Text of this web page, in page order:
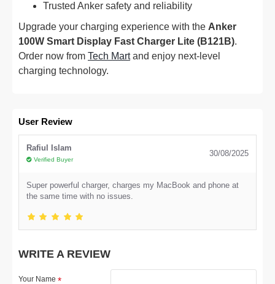
Trusted Anker safety and reliability
Upgrade your charging experience with the Anker
100W Smart Display Fast Charger Lite (B121B).
Order now from Tech Martand enjoy next-level
charging technology.
User Review
Rafiul Islam
Verified Buyer
30/08/2025
Super powerful charger, charges my MacBook and phone at
the same time with no issues.
WRITE A REVIEW
Your Name